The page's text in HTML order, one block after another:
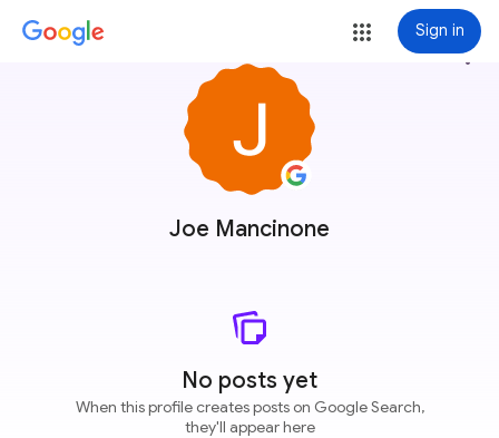
Sign in
Joe Mancinone
more_vert
No posts yet
When this profile creates posts on Google Search,
they'll appear here